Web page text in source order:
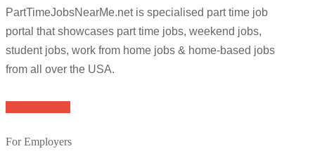
PartTimeJobsNearMe.net is specialised part time job
portal that showcases part time jobs, weekend jobs,
student jobs, work from home jobs & home-based jobs
from all over the USA.
For Employers